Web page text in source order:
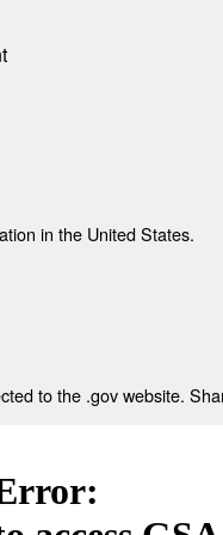
in the United States.
to the .gov website.